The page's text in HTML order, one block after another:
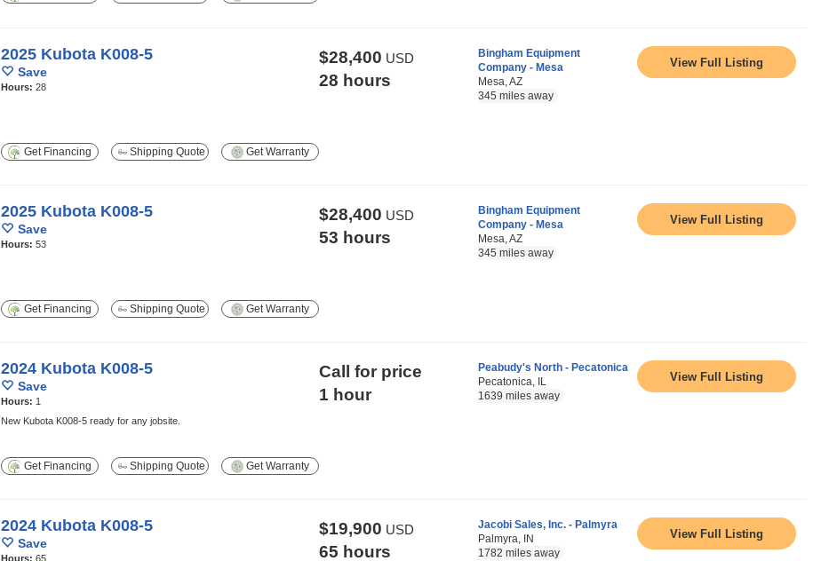
2025 Kubota K008-5
Save
Hours: 28
$28,400 USD
28 hours
Bingham Equipment
Company - Mesa
Mesa, AZ
345 miles away
View Full Listing
Get Financing Shipping Quote Get Warranty
2025 Kubota K008-5
Save
Hours: 53
$28,400 USD
53 hours
Bingham Equipment
Company - Mesa
Mesa, AZ
345 miles away
View Full Listing
Get Financing Shipping Quote Get Warranty
2024 Kubota K008-5
Save
Hours: 1
New Kubota K008-5 ready for any jobsite.
Call for price
1 hour
Peabudy's North - Pecatonica
Pecatonica, IL
1639 miles away
View Full Listing
Get Financing Shipping Quote Get Warranty
2024 Kubota K008-5
Save
Hours: 65
$19,900 USD
65 hours
Jacobi Sales, Inc. - Palmyra
Palmyra, IN
1782 miles away
View Full Listing